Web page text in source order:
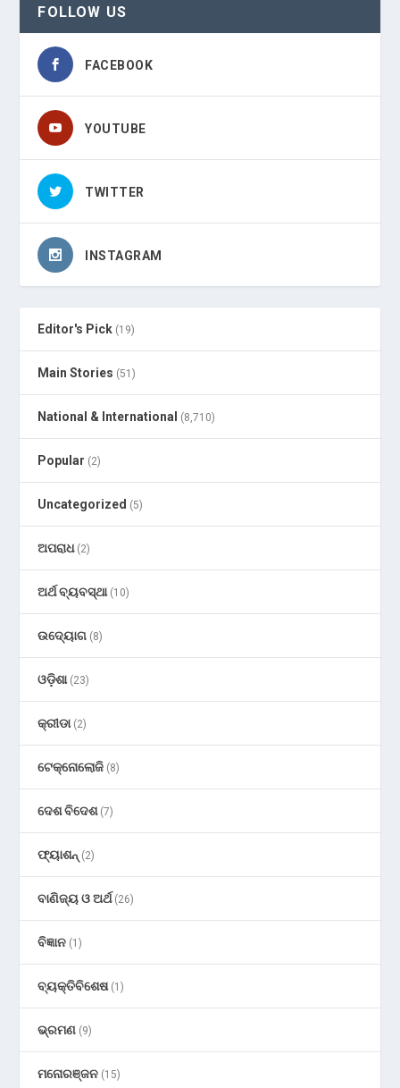
FOLLOW US
FACEBOOK
YOUTUBE
TWITTER
INSTAGRAM
Editor's Pick (19)
Main Stories (51)
National & International (8,710)
Popular (2)
Uncategorized (5)
ଅପରାଧ(2)
ଅର୍ଥ ବ୍ୟବସ୍ଥା(10)
ଉଦ୍ୟୋଗ (8)
ଓଡ଼ିଶା(23)
କ୍ରୀଡା(2)
ଟେକ୍ନୋଲୋଜି (8)
ଦେଶ ବିଦେଶ(7)
ଫ୍ୟାଶନ୍ (2)
ବାଣିଜ୍ୟ ଓ ଅର୍ଥ(26)
ବିଜ୍ଞାନ (1)
ବ୍ୟକ୍ତିବିଶେଷ(1)
ଭ୍ରମଣ (9)
ମନୋରଞ୍ଜନ (15)